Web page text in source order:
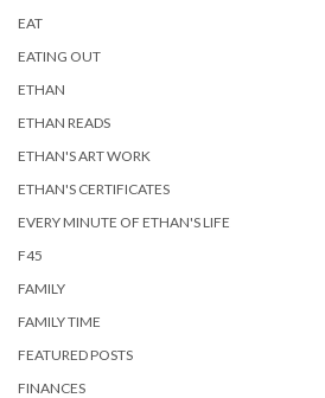
EAT
EATING OUT
ETHAN
ETHAN READS
ETHAN'S ART WORK
ETHAN'S CERTIFICATES
EVERY MINUTE OF ETHAN'S LIFE
F45
FAMILY
FAMILY TIME
FEATURED POSTS
FINANCES